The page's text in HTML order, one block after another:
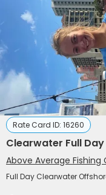
Rate Card ID: 16260
Clearwater Full
Above Average Fishing
Full Day Clearwater